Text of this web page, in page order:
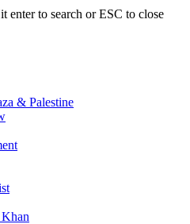
enter to search or ESC to close
& Palestine